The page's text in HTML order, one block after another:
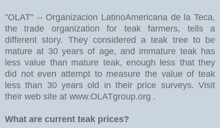
"OLAT" -- Organizacion LatinoAmericana de la Teca,
the trade organization for teak farmers, tells a
different story. They considered a teak tree to be
mature at 30 years of age, and immature teak has
less value than mature teak, enough less that they
did not even attempt to measure the value of teak
less than 30 years old in their price surveys. Visit
their web site at www.OLATgroup.org .
What are current teak prices?